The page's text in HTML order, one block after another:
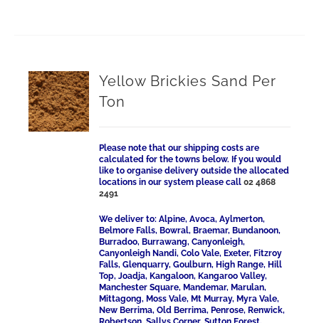
Yellow Brickies Sand Per
Ton
Please note that our shipping costs are
calculated for the towns below. If you would
like to organise delivery outside the allocated
locations in our system please call02 4868
2491
We deliver to: Alpine, Avoca, Aylmerton,
Belmore Falls, Bowral, Braemar, Bundanoon,
Burradoo, Burrawang, Canyonleigh,
Canyonleigh Nandi, Colo Vale, Exeter, Fitzroy
Falls, Glenquarry, Goulburn, High Range, Hill
Top, Joadja, Kangaloon, Kangaroo Valley,
Manchester Square, Mandemar, Marulan,
Mittagong, Moss Vale, Mt Murray, Myra Vale,
New Berrima, Old Berrima, Penrose, Renwick,